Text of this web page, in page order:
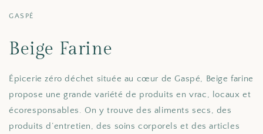
GASPÉ
Beige Farine
Épicerie zéro déchet située au cœur de Gaspé, Beige farine
propose une grande variété de produits en vrac, locaux et
écoresponsables. On y trouve des aliments secs, des
produits d’entretien, des soins corporels et des articles